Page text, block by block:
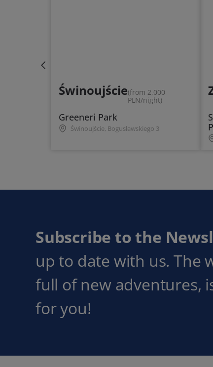
Świnoujście(from 2,000
PLN/night)
Greeneri Park
Świnoujście, Bogusławskiego 3
Subscribe to the
up to date with us. The
full of new adventures,
for you!